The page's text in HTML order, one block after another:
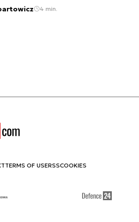
4 min.
TERMS OF USERSSCOOKIES